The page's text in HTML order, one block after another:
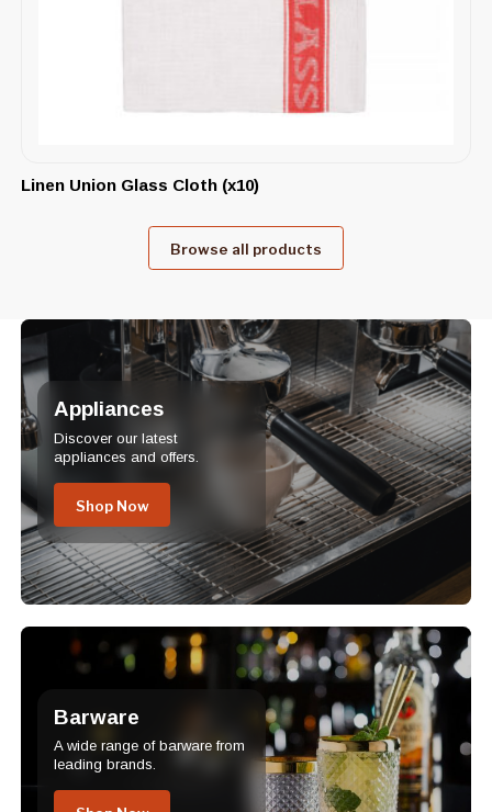
Linen Union Glass Cloth (x10)
Browse all products
Appliances
Discover our latest
appliances and offers.
Shop Now
Barware
A wide range of barware from
leading brands.